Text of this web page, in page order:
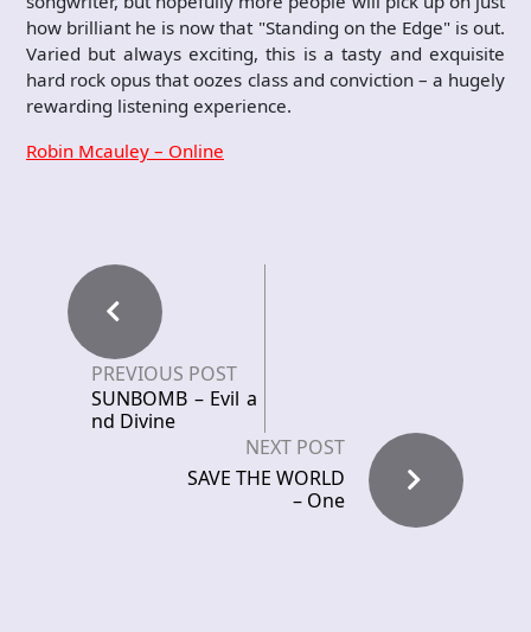
how brilliant he is now that "Standing on the Edge" is out.
Varied but always exciting, this is a tasty and exquisite
hard rock opus that oozes class and conviction – a hugely
rewarding listening experience.
Robin Mcauley – Online
PREVIOUS POST
SUNBOMB – Evil a
nd Divine
NEXT POST
SAVE THE WORLD
– One